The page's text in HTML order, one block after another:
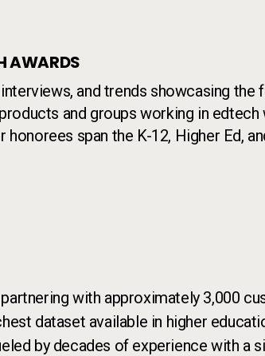
AWARDS
and trends showcasing the
and groups working in edtech
span the K-12, Higher Ed,
with approximately 3,000
dataset available in higher
by decades of experience with a